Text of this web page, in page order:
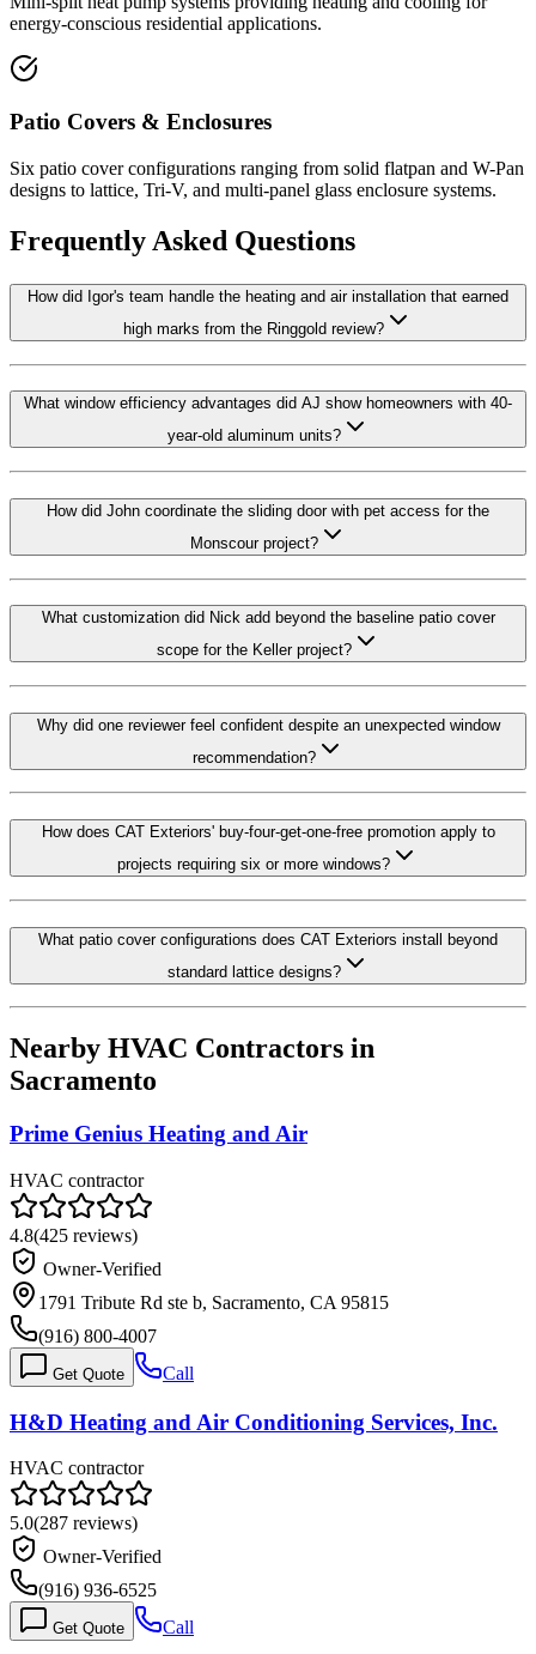
energy-conscious residential applications.
Patio Covers & Enclosures
Six patio cover configurations ranging from solid flatpan and W-Pan
designs to lattice, Tri-V, and multi-panel glass enclosure systems.
Frequently Asked Questions
How did Igor's team handle the heating and air installation that earned
high marks from the Ringgold review?
What window efficiency advantages did AJ show homeowners with 40-
year-old aluminum units?
How did John coordinate the sliding door with pet access for the
Monscour project?
What customization did Nick add beyond the baseline patio cover
scope for the Keller project?
Why did one reviewer feel confident despite an unexpected window
recommendation?
How does CAT Exteriors' buy-four-get-one-free promotion apply to
projects requiring six or more windows?
What patio cover configurations does CAT Exteriors install beyond
standard lattice designs?
Nearby HVAC Contractors in
Sacramento
Prime Genius Heating and Air
HVAC contractor
4.8(425 reviews)
Owner-Verified
1791 Tribute Rd ste b, Sacramento, CA 95815
(916) 800-4007
Get Quote Call
H&D Heating and Air Conditioning Services, Inc.
HVAC contractor
5.0(287 reviews)
Owner-Verified
(916) 936-6525
Get Quote Call